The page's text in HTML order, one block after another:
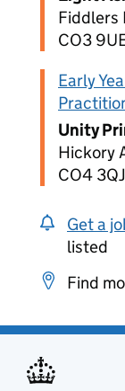
Fiddlers
CO3
Early
Unity
Hickory
CO4 3QJ
Get a
listed
Find